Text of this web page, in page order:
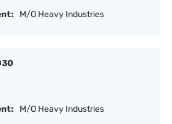
M/O Heavy Industries
M/O Heavy Industries